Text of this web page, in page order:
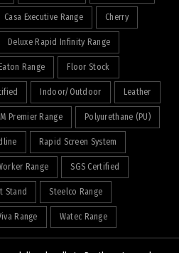
Casa Executive Range Cherry
Deluxe Rapid Infinity Range
Eaton Range Floor Stock
Indoor/Outdoor Leather
Premier Range Polyurethane (PU)
Rapid Screen System
Range SGS Certified
Stand Steelco Range
Range Watec Range